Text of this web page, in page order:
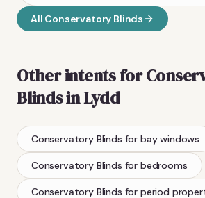
All Conservatory Blinds
Other intents for
BlindsinLydd
Conservatory Blinds for bay windows
Conservatory Blinds for bedrooms
Conservatory Blinds for period